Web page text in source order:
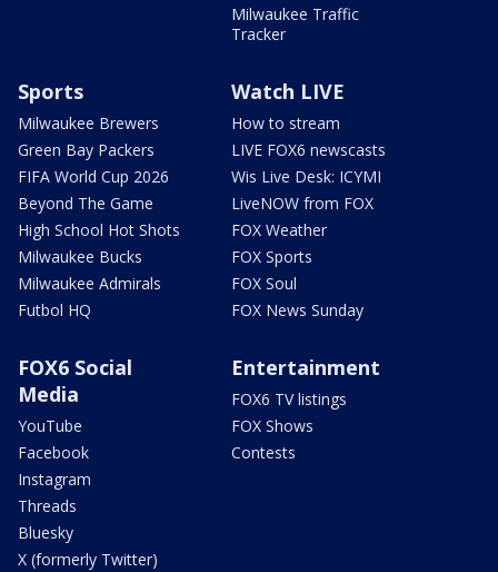
Milwaukee Traffic
Tracker
Sports
Milwaukee Brewers
Green Bay Packers
FIFA World Cup 2026
Beyond The Game
High School Hot Shots
Milwaukee Bucks
Milwaukee Admirals
Futbol HQ
Watch LIVE
How to stream
LIVE FOX6 newscasts
Wis Live Desk: ICYMI
LiveNOW from FOX
FOX Weather
FOX Sports
FOX Soul
FOX News Sunday
FOX6 Social
Media
YouTube
Facebook
Instagram
Threads
Bluesky
X (formerly Twitter)
Entertainment
FOX6 TV listings
FOX Shows
Contests